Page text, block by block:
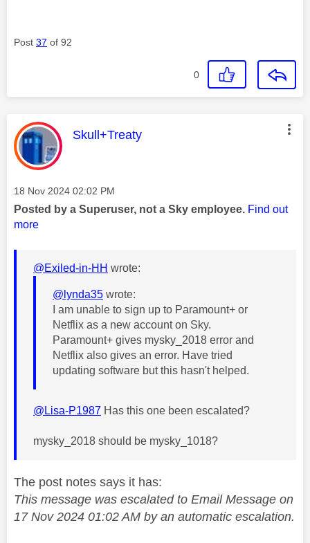
Post 37 of 92
0
This message was authored by:
Skull+Treaty
Message posted on
‎18 Nov 2024 02:02 PM
Posted by a Superuser, not a Sky employee. Find out
more
@Exiled-in-HH wrote:
@lynda35 wrote:
I am unable to sign up to Paramount+ or
Netflix as a new account on Sky.
Paramount+ gives mysky_2018 error and
Netflix also gives an error. Have tried
updating software but this hasn't helped.
@Lisa-P1987 Has this one been escalated?
mysky_2018 should be mysky_1018?
The post notes says it has:
This message was escalated to Email Message on
17 Nov 2024 01:02 AM by an automatic escalation.